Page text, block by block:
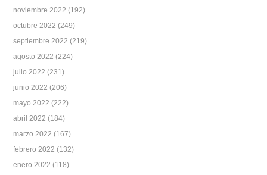
noviembre 2022 (192)
octubre 2022 (249)
septiembre 2022 (219)
agosto 2022 (224)
julio 2022 (231)
junio 2022 (206)
mayo 2022 (222)
abril 2022 (184)
marzo 2022 (167)
febrero 2022 (132)
enero 2022 (118)